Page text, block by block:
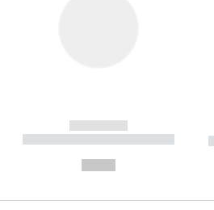
------------
----------- ----------- --------